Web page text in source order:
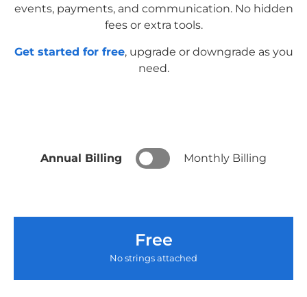
events, payments, and communication. No hidden
fees or extra tools.
Get started for free, upgrade or downgrade as you
need.
Annual Billing Monthly Billing
Free
No strings attached